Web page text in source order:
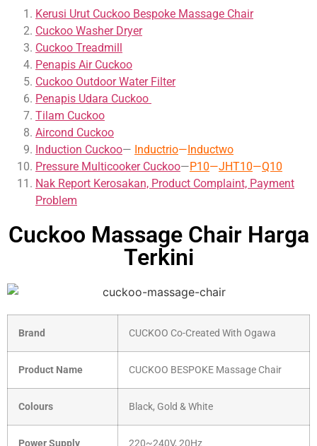
Kerusi Urut Cuckoo Bespoke Massage Chair
Cuckoo Washer Dryer
Cuckoo Treadmill
Penapis Air Cuckoo
Cuckoo Outdoor Water Filter
Penapis Udara Cuckoo
Tilam Cuckoo
Aircond Cuckoo
Induction Cuckoo— Inductrio—Inductwo
Pressure Multicooker Cuckoo—P10—JHT10—Q10
Nak Report Kerosakan, Product Complaint, Payment
Problem
Cuckoo Massage Chair Harga
Terkini
Brand CUCKOO Co-Created With Ogawa
Product Name CUCKOO BESPOKE Massage Chair
Colours Black, Gold & White